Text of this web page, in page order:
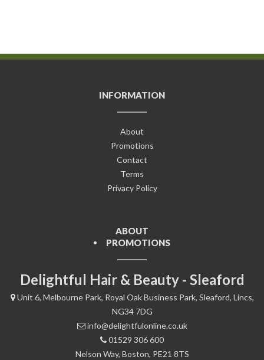
INFORMATION
About
Promotions
Contact
Terms
Privacy Policy
ABOUT
PROMOTIONS
Delightful Hair & Beauty - Sleaford
Unit 6, Melbourne Park, Royal Oak Business Park, Sleaford, Lincs,
NG34 7DG
info@delightfulonline.co.uk
01529 306 600
Nelson Way, Boston, PE21 8TS